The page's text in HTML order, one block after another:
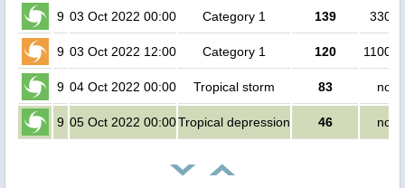
9 03 Oct 2022 00:00 Category 1 139 3300
9 03 Oct 2022 12:00 Category 1 120
9 04 Oct 2022 00:00 Tropical storm 83 no
9 05 Oct 2022 00:00Tropical depression 46 no